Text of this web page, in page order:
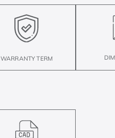
WARRANTY TERM